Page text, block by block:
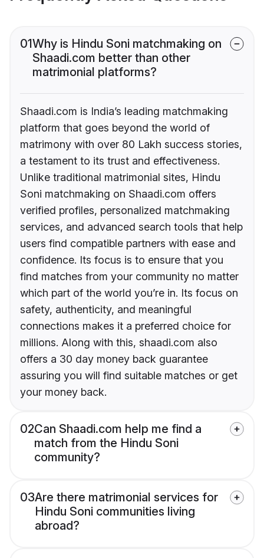
01Why is Hindu Soni matchmaking on
Shaadi.com better than other
matrimonial platforms?
Shaadi.com is India’s leading matchmaking
platform that goes beyond the world of
matrimony with over 80 Lakh success stories,
a testament to its trust and effectiveness.
Unlike traditional matrimonial sites, Hindu
Soni matchmaking on Shaadi.com offers
verified profiles, personalized matchmaking
services, and advanced search tools that help
users find compatible partners with ease and
confidence. Its focus is to ensure that you
find matches from your community no matter
which part of the world you’re in. Its focus on
safety, authenticity, and meaningful
connections makes it a preferred choice for
millions. Along with this, shaadi.com also
offers a 30 day money back guarantee
assuring you will find suitable matches or get
your money back.
02Can Shaadi.com help me find a
match from the Hindu Soni
community?
03Are there matrimonial services for
Hindu Soni communities living
abroad?